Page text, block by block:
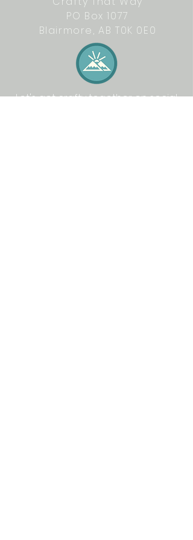
PO Box 1077
Blairmore, AB T0K 0E0
Let's get crafty together on social